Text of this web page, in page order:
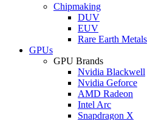
Chipmaking
DUV
EUV
Rare Earth Metals
GPUs
GPU Brands
Nvidia Blackwell
Nvidia Geforce
AMD Radeon
Intel Arc
Snapdragon X